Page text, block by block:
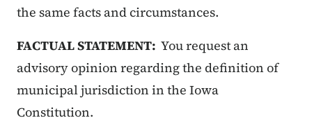
the same facts and circumstances.
FACTUAL STATEMENT: You request an
advisory opinion regarding the definition of
municipal jurisdiction in the Iowa
Constitution.